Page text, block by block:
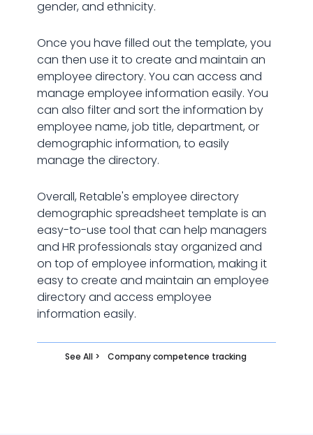
gender, and ethnicity.
Once you have filled out the template, you
can then use it to create and maintain an
employee directory. You can access and
manage employee information easily. You
can also filter and sort the information by
employee name, job title, department, or
demographic information, to easily
manage the directory.
Overall, Retable's employee directory
demographic spreadsheet template is an
easy-to-use tool that can help managers
and HR professionals stay organized and
on top of employee information, making it
easy to create and maintain an employee
directory and access employee
information easily.
See All > Company competence tracking